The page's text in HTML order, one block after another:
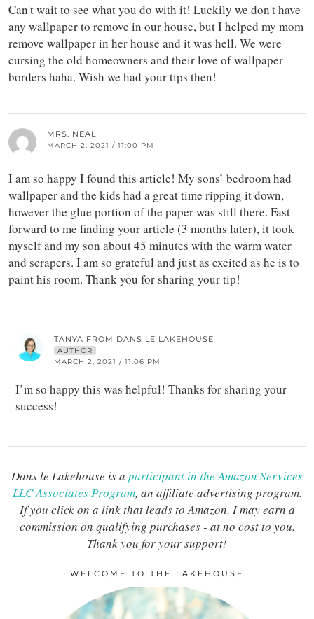
Can't wait to see what you do with it! Luckily we don't have
any wallpaper to remove in our house, but I helped my mom
remove wallpaper in her house and it was hell. We were
cursing the old homeowners and their love of wallpaper
borders haha. Wish we had your tips then!
MRS. NEAL
MARCH 2, 2021 / 11:00 PM
I am so happy I found this article! My sons’ bedroom had
wallpaper and the kids had a great time ripping it down,
however the glue portion of the paper was still there. Fast
forward to me finding your article (3 months later), it took
myself and my son about 45 minutes with the warm water
and scrapers. I am so grateful and just as excited as he is to
paint his room. Thank you for sharing your tip!
TANYA FROM DANS LE LAKEHOUSE
AUTHOR
MARCH 2, 2021 / 11:06 PM
I’m so happy this was helpful! Thanks for sharing your
success!
Dans le Lakehouse is a participant in the Amazon Services
LLC Associates Program, an affiliate advertising program.
If you click on a link that leads to Amazon, I may earn a
commission on qualifying purchases - at no cost to you.
Thank you for your support!
WELCOME TO THE LAKEHOUSE